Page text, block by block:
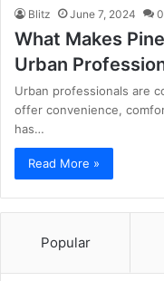
Blitz June 7, 2024 0
What Makes
Urban
Urban professionals are
offer convenience,
has…
Read More »
Popular